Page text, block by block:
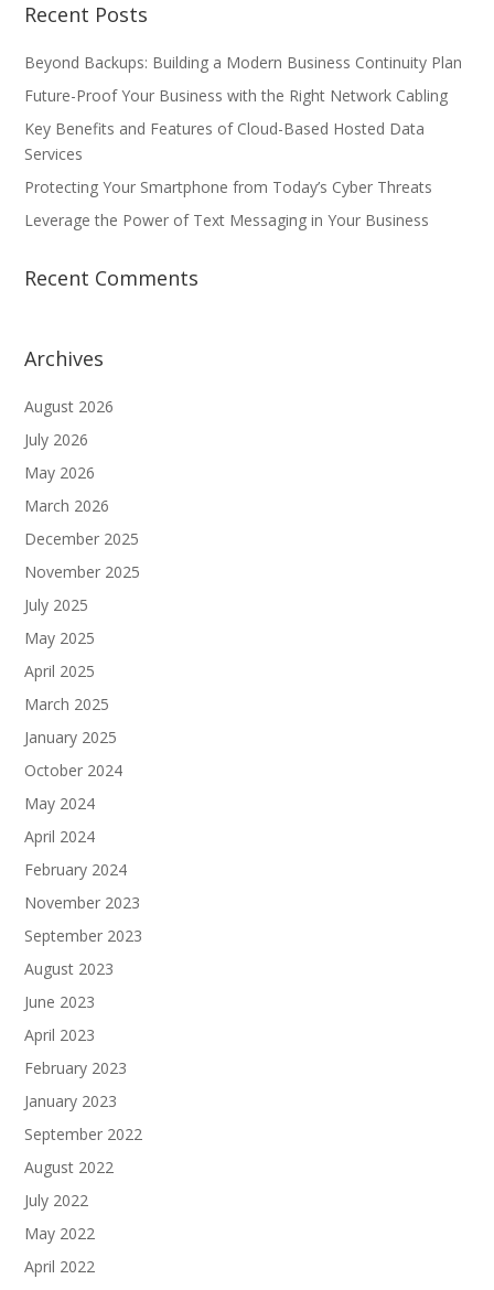
Recent Posts
Beyond Backups: Building a Modern Business Continuity Plan
Future-Proof Your Business with the Right Network Cabling
Key Benefits and Features of Cloud-Based Hosted Data
Services
Protecting Your Smartphone from Today’s Cyber Threats
Leverage the Power of Text Messaging in Your Business
Recent Comments
Archives
August 2026
July 2026
May 2026
March 2026
December 2025
November 2025
July 2025
May 2025
April 2025
March 2025
January 2025
October 2024
May 2024
April 2024
February 2024
November 2023
September 2023
August 2023
June 2023
April 2023
February 2023
January 2023
September 2022
August 2022
July 2022
May 2022
April 2022